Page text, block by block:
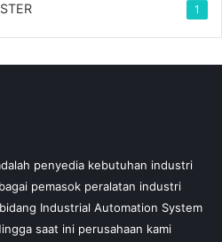
1
penyedia kebutuhan industri
pemasok peralatan industri
Industrial Automation System
saat ini perusahaan kami